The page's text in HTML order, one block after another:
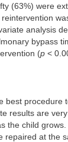
(63%) were
analysis
bypass
(p <
best procedure
results are
the child
repaired at the